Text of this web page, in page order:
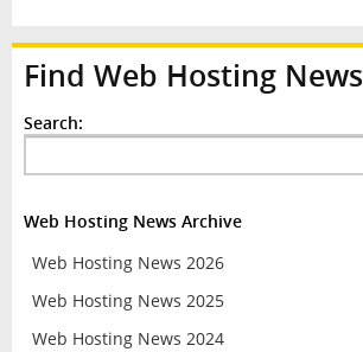
Find Web Hosting News
Search:
Web Hosting News Archive
Web Hosting News 2026
Web Hosting News 2025
Web Hosting News 2024